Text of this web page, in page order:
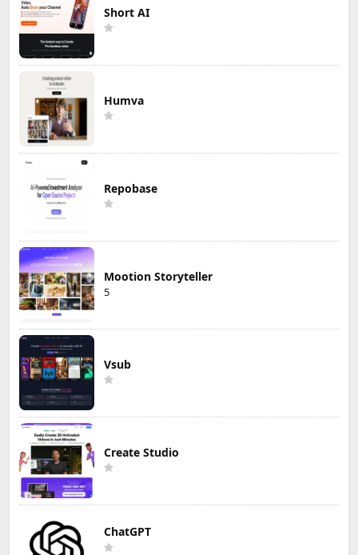
Short AI
Humva
Repobase
Mootion Storyteller
5
Vsub
Create Studio
ChatGPT